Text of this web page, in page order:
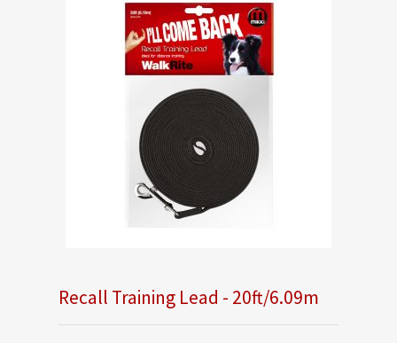
Recall Training Lead - 20ft/6.09m